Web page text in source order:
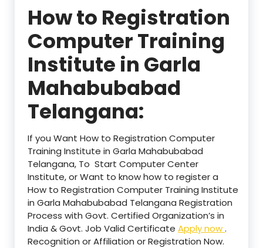
How to Registration
Computer Training
Institute in Garla
Mahabubabad
Telangana:
If you Want How to Registration Computer
Training Institute in Garla Mahabubabad
Telangana, To Start Computer Center
Institute, or Want to know how to register a
How to Registration Computer Training Institute
in Garla Mahabubabad Telangana Registration
Process with Govt. Certified Organization’s in
India & Govt. Job Valid Certificate Apply now.
Recognition or Affiliation or Registration Now.